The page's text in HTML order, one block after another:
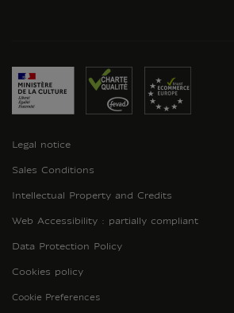
Legal notice
Sales Conditions
Intellectual Property and Credits
Web Accessibility : partially compliant
Data Protection Policy
Cookies policy
Cookie Preferences